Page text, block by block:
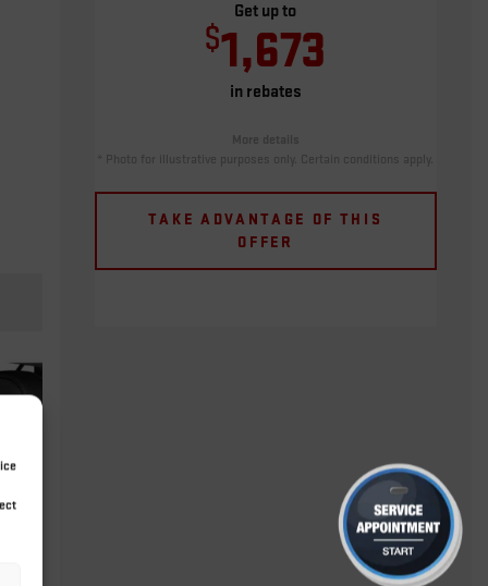
Get up to
$1,673
in rebates
TAKE ADVANTAGE OF THIS
OFFER